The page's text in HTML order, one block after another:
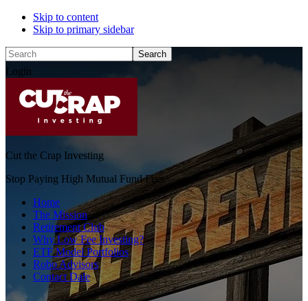
Skip to content
Skip to primary sidebar
Search
Login
Cut the Crap Investing
Stop Paying High Mutual Fund Fees
Home
The Mission
Retirement Club
Why Low Fee Investing?
ETF Model Portfolios
Robo Advisors
Contact Dale